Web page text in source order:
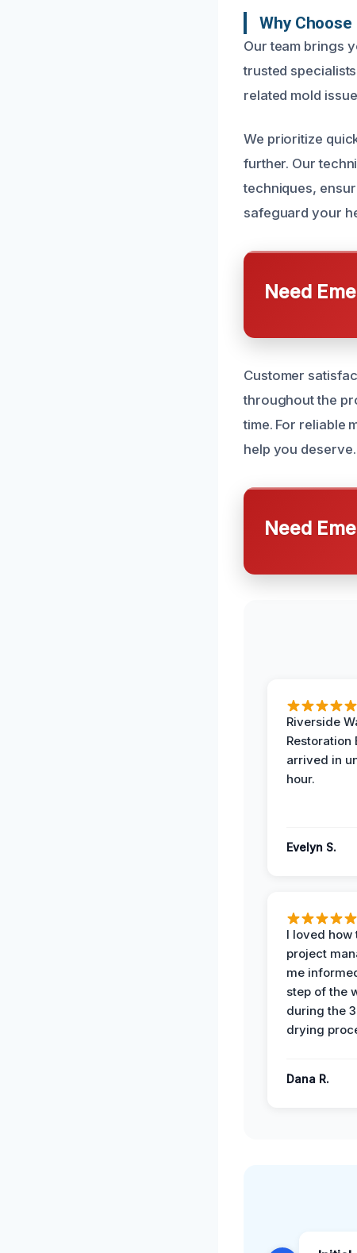
Why
Our team brings
trusted
related mold
We prioritize
further. Our
techniques,
safeguard your
Need
Customer
throughout the
time. For reliable
help you deserve.
Need
Riverside
Restoration
arrived in
hour.
Evelyn S.
I loved how
project
me
step of the
during the
drying
Dana R.